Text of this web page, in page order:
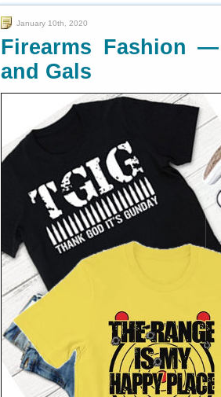
January 10th, 2020
Firearms Fashion
and Gals